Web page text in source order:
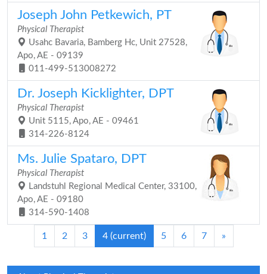
Joseph John Petkewich, PT
Physical Therapist
Usahc Bavaria, Bamberg Hc, Unit 27528,
Apo, AE - 09139
011-499-513008272
Dr. Joseph Kicklighter, DPT
Physical Therapist
Unit 5115, Apo, AE - 09461
314-226-8124
Ms. Julie Spataro, DPT
Physical Therapist
Landstuhl Regional Medical Center, 33100,
Apo, AE - 09180
314-590-1408
1 2 3 4 (current) 5 6 7 »